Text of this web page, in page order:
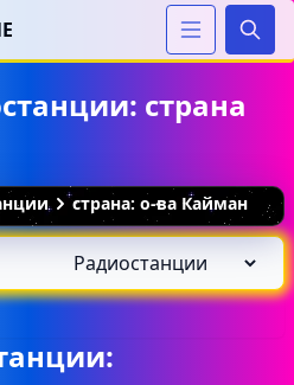
страна
страна: о-ва Кайман